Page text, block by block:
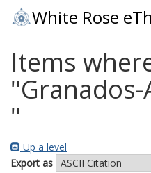
White Rose
Items
"
"
Up a level
Export as